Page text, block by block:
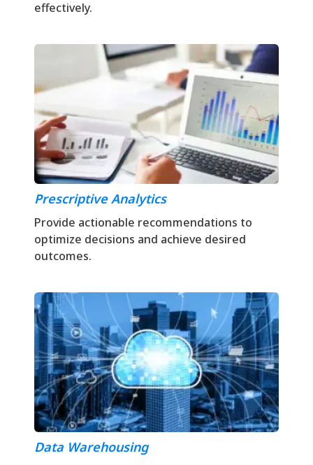
effectively.
Prescriptive Analytics
Provide actionable recommendations to
optimize decisions and achieve desired
outcomes.
Data Warehousing